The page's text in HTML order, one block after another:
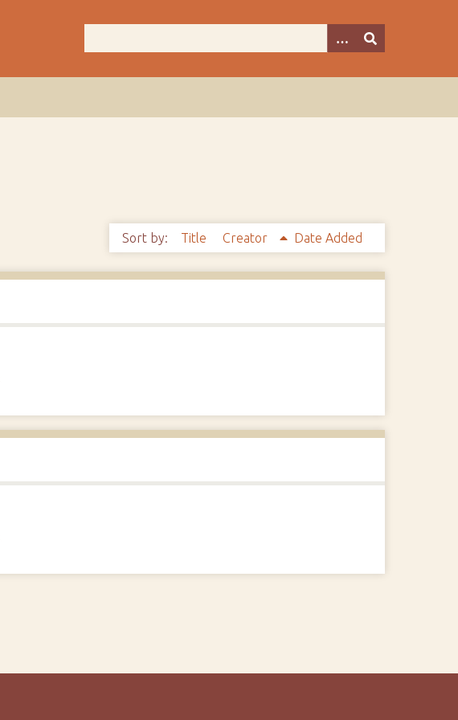
Sort by: Title Creator Date Added